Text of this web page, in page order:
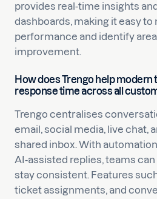
provides real-time insights
dashboards, making it easy to
performance and identify
improvement.
How does Trengo help modern
response time across all
Trengo centralises
email, social media, live chat,
shared inbox. With
AI-assisted replies, teams
stay consistent. Features
ticket assignments, and